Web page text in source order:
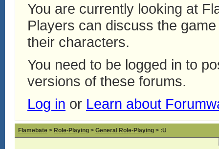
You are currently looking at
Players can discuss the
their characters.
You need to be logged in to
versions of these forums.
Log in or Learn about
Flamebate > Role-Playing > General Role-Playing > :U